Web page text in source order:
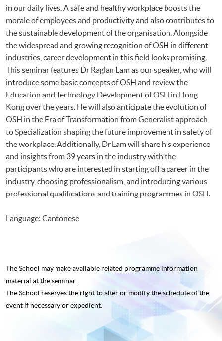
for Construction Safety
in our daily lives. A safe and healthy workplace boosts the
morale of employees and productivity and also contributes to
the sustainable development of the organisation. Alongside
the widespread and growing recognition of OSH in different
industries, career development in this field looks promising.
This seminar features Dr Raglan Lam as our speaker, who will
introduce some basic concepts of OSH and review the
Education and Technology Development of OSH in Hong
Kong over the years. He will also anticipate the evolution of
OSH in the Era of Transformation from Generalist approach
to Specialization shaping the future improvement in safety of
the workplace. Additionally, Dr Lam will share his experience
and insights from 39 years in the industry with the
participants who are interested in starting off a career in the
industry, choosing professionalism, and introducing various
professional qualifications and training programmes in OSH.
Language: Cantonese
The School may make available related programme information
material at the seminar.
The School reserves the right to alter or modify the schedule of the
event if necessary or expedient.